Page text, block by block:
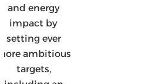
and energy
impact by
setting ever
more ambitious
targets,